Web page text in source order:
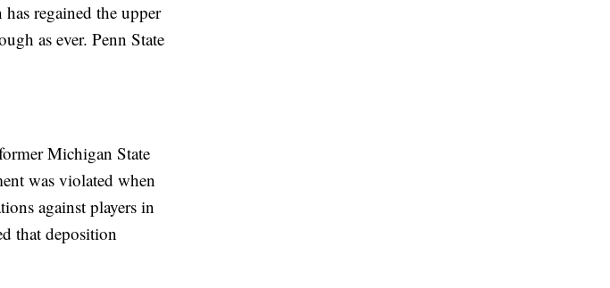
regained the upper
as ever. Penn State
Michigan State
was violated when
against players in
that deposition